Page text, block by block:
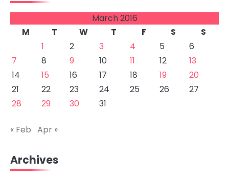
March 2016
M
T W T F S
S
1
2 3 4 5
6
7
8 9 10 11 12
13
14
15 16 17 18 19
20
21
22 23 24 25 26
27
28
29 30 31
« Feb Apr »
Archives